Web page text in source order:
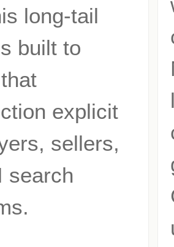
long-tail
built to
explicit
sellers,
search